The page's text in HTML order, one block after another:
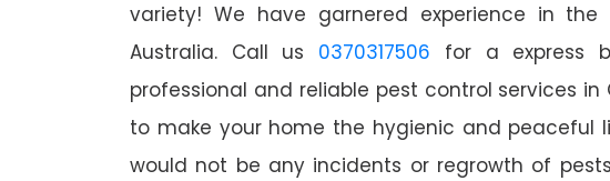
variety! We have garnered experience in
Australia. Call us 0370317506 for a express
professional and reliable pest control services in
to make your home the hygienic and peaceful
would not be any incidents or regrowth of